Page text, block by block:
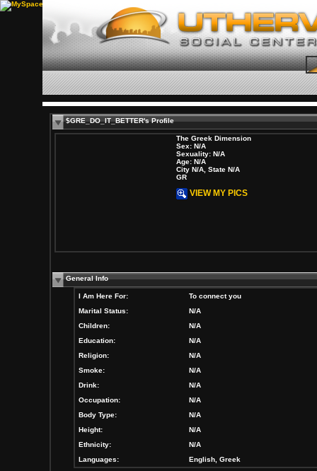
$GRE_DO_IT_BETTER's Profile
The Greek Dimension
Sex: N/A
Sexuality: N/A
Age: N/A
City N/A, State N/A
GR
VIEW MY PICS
General Info
I Am Here For:
To connect you
Marital Status:
N/A
Children:
N/A
Education:
N/A
Religion:
N/A
Smoke:
N/A
Drink:
N/A
Occupation:
N/A
Body Type:
N/A
Height:
N/A
Ethnicity:
N/A
Languages:
English, Greek